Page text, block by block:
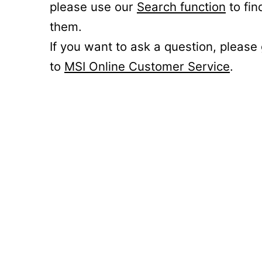
please use our Search function to
them.
If you want to ask a question, please
to MSI Online Customer Service.